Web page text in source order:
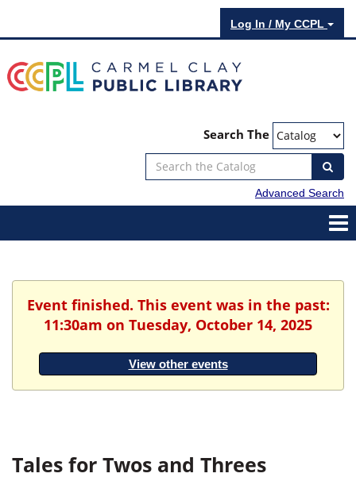
Log In / My CCPL
Search The
Advanced Search
Event finished. This event was in the past:
11:30am on Tuesday, October 14, 2025
View other events
Tales for Twos and Threes